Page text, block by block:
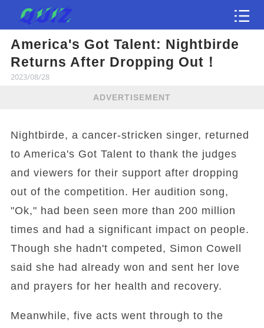
America's Got Talent: Nightbirde
Returns After Dropping Out！
2023/08/28
ADVERTISEMENT
Nightbirde, a cancer-stricken singer, returned
to America's Got Talent to thank the judges
and viewers for their support after dropping
out of the competition. Her audition song,
"Ok," had been seen more than 200 million
times and had a significant impact on people.
Though she hadn't competed, Simon Cowell
said she had already won and sent her love
and prayers for her health and recovery.
Meanwhile, five acts went through to the
Test